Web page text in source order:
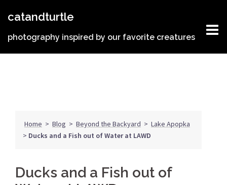
catandturtle
photography inspired by our favorite creatures
Home > Blog > Beyond the Backyard > Lake Apopka
> Ducks and a Fish out of Water at LAWD
Ducks and a Fish out of